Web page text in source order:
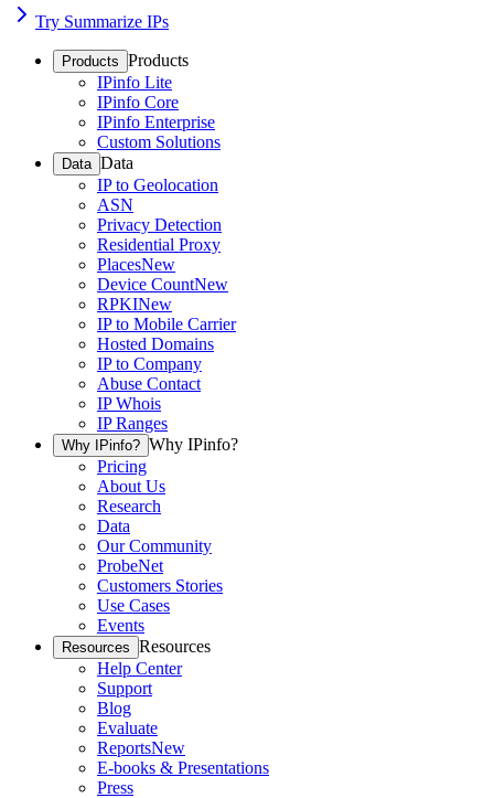
Try Summarize IPs
Products Products
IPinfo Lite
IPinfo Core
IPinfo Enterprise
Custom Solutions
Data Data
IP to Geolocation
ASN
Privacy Detection
Residential Proxy
PlacesNew
Device CountNew
RPKINew
IP to Mobile Carrier
Hosted Domains
IP to Company
Abuse Contact
IP Whois
IP Ranges
Why IPinfo? Why IPinfo?
Pricing
About Us
Research
Data
Our Community
ProbeNet
Customers Stories
Use Cases
Events
Resources Resources
Help Center
Support
Blog
Evaluate
ReportsNew
E-books & Presentations
Press